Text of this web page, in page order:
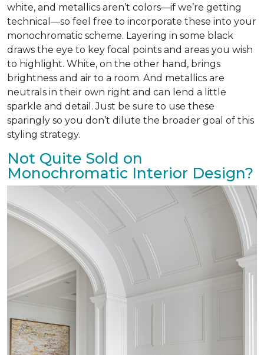
white, and metallics aren’t colors—if we’re getting
technical—so feel free to incorporate these into your
monochromatic scheme. Layering in some black
draws the eye to key focal points and areas you wish
to highlight. White, on the other hand, brings
brightness and air to a room. And metallics are
neutrals in their own right and can lend a little
sparkle and detail. Just be sure to use these
sparingly so you don’t dilute the broader goal of this
styling strategy.
Not Quite Sold on
Monochromatic Interior Design?